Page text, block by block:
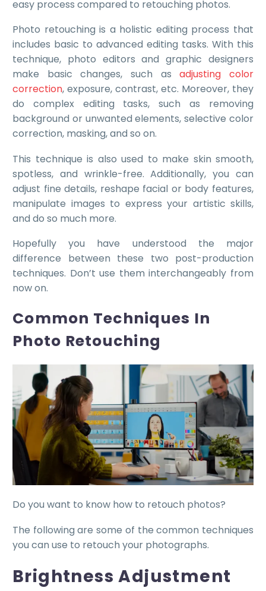
easy process compared to retouching photos.
Photo retouching is a holistic editing process that
includes basic to advanced editing tasks. With this
technique, photo editors and graphic designers
make basic changes, such asadjusting color
correction, exposure, contrast, etc. Moreover, they
do complex editing tasks, such as removing
background or unwanted elements, selective color
correction, masking, and so on.
This technique is also used to make skin smooth,
spotless, and wrinkle-free. Additionally, you can
adjust fine details, reshape facial or body features,
manipulate images to express your artistic skills,
and do so much more.
Hopefully you have understood the major
difference between these two post-production
techniques. Don’t use them interchangeably from
now on.
Common Techniques In
Photo Retouching
Do you want to know how to retouch photos?
The following are some of the common techniques
you can use to retouch your photographs.
Brightness Adjustment